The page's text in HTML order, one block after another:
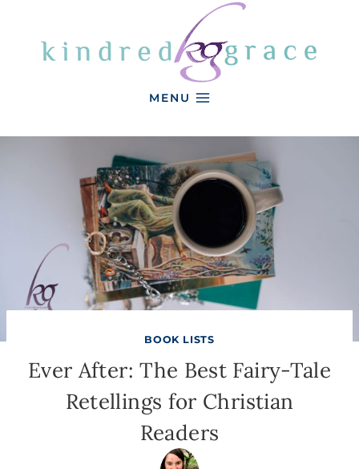
MENU
BOOK LISTS
Ever After: The Best Fairy-Tale
Retellings for Christian
Readers